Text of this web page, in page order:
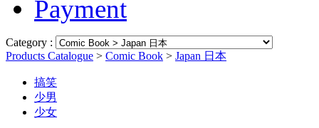
Payment
Category :
Products Catalogue > Comic Book > Japan 日本
搞笑
少男
少女